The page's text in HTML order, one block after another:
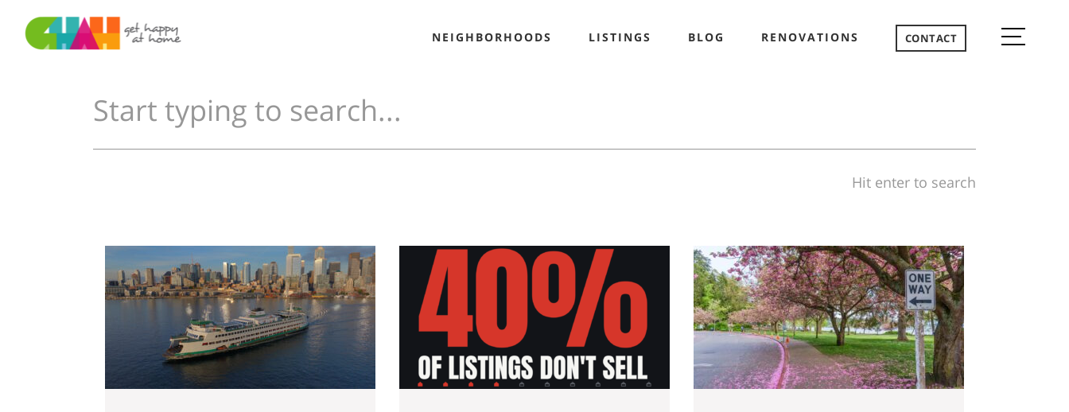
NEIGHBORHOODS LISTINGS BLOG RENOVATIONS CONTACT
Hit enter to search